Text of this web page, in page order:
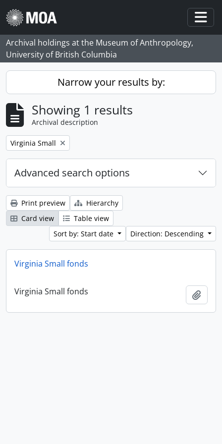
Skip to main content
Archival holdings at the Museum of Anthropology,
University of British Columbia
Narrow your results by:
Showing 1 results
Archival description
Remove filter:
Virginia Small
Advanced search options
Print preview
Hierarchy
Card view
Table view
Sort by: Start date
Direction: Descending
Virginia Small fonds
Virginia Small fonds